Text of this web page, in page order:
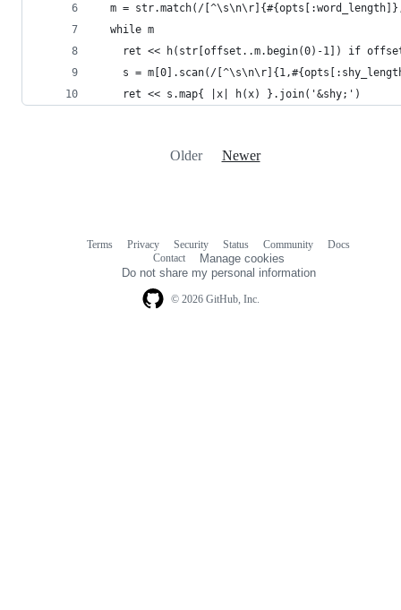
m = str.match(/
  while m
ret << h(str[offset..m.begin(0)-1]) if
s = m[0].scan(/
    ret << s.map{ |x| h(x) }.join('&shy;')
Older Newer
© 2026 GitHub, Inc.
Terms Privacy Security Status Community
Docs
Contact
Manage cookies
Do not share my personal information